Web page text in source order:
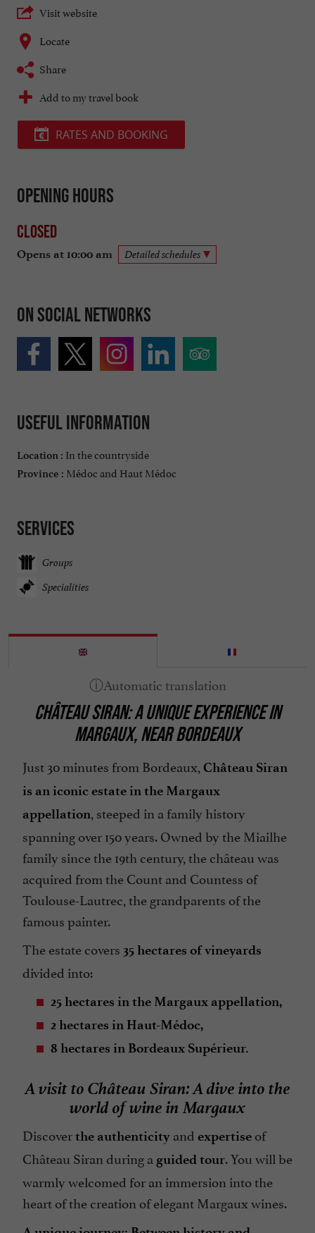
Visit website
Locate
Share
Add to my travel book
RATES AND BOOKING
Opening hours
Closed
Opens at 10:00 am Detailed schedules
On social networks
Useful information
Location : In the countryside
Province : Médoc and Haut Médoc
Services
Groups
Specialities
CHÂTEAU SIRAN: A UNIQUE EXPERIENCE IN
MARGAUX, NEAR BORDEAUX
Just 30 minutes from Bordeaux, Château Siran
is an iconic estate in the Margaux
appellation, steeped in a family history
spanning over 150 years. Owned by the Miailhe
family since the 19th century, the château was
acquired from the Count and Countess of
Toulouse-Lautrec, the grandparents of the
famous painter.
The estate covers 35 hectares of vineyards
divided into:
25 hectares in the Margaux appellation,
2 hectares in Haut-Médoc,
8 hectares in Bordeaux Supérieur.
A visit to Château Siran: A dive into the
world of wine in Margaux
Discoverthe authenticity and expertise of
Château Siran during a guided tour. You will be
warmly welcomed for an immersion into the
heart of the creation of elegant Margaux wines.